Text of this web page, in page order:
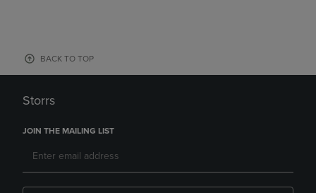
BACK TO TOP
Storrs
JOIN THE MAILING LIST